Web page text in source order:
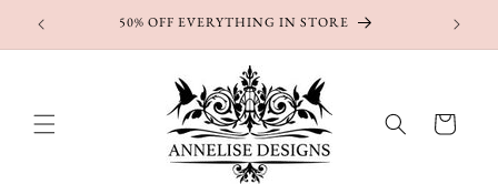
Skip to
content
50% OFF EVERYTHING IN STORE
Cart